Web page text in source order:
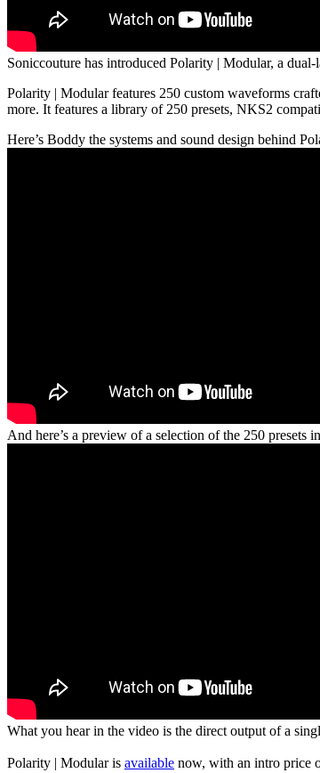
Soniccouture has introduced Polarity | Modular, a
Polarity | Modular features 250 custom waveforms
more. It features a library of 250 presets, NKS2
Here’s Boddy the systems and sound design behind
And here’s a preview of a selection of the 250
What you hear in the video is the direct output of a
Polarity | Modular is available now, with an intro price